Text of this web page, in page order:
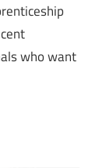
who want